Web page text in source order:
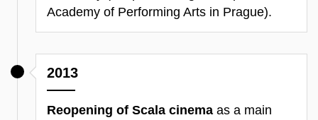
Academy of Performing Arts in Prague).
2013
Reopening of Scala cinema as a main